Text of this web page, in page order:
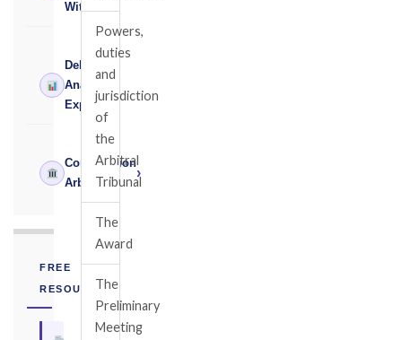
Witness
Delay
Analysis
Expert
Construction
Arbitrator
›
FREE
RESOURCE
Powers,
duties
and
jurisdiction
of
the
Arbitral
Tribunal
The
Award
The
Preliminary
Meeting